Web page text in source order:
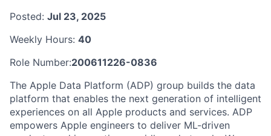
Posted: Jul 23, 2025
Weekly Hours: 40
Role Number:200611226-0836
The Apple Data Platform (ADP) group builds the data
platform that enables the next generation of intelligent
experiences on all Apple products and services. ADP
empowers Apple engineers to deliver ML-driven